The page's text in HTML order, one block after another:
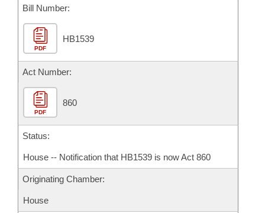
Bills Returned from Committee
Bill Conflicts Report
House Budget
Senate Budget
House Roll Call
Bill Number:
PDF
HB1539
Act Number:
PDF
860
Status:
House -- Notification that HB1539 is now Act 860
Originating Chamber:
House